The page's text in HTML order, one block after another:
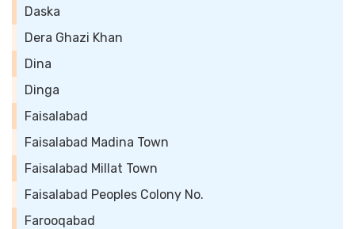
Daska
Dera Ghazi Khan
Dina
Dinga
Faisalabad
Faisalabad Madina Town
Faisalabad Millat Town
Faisalabad Peoples Colony No.
Farooqabad